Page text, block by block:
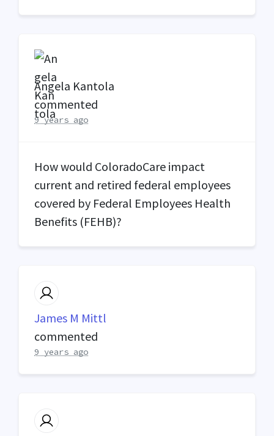
Angela Kantola
commented
9 years ago
How would ColoradoCare impact
current and retired federal employees
covered by Federal Employees Health
Benefits (FEHB)?
James M Mittl
commented
9 years ago